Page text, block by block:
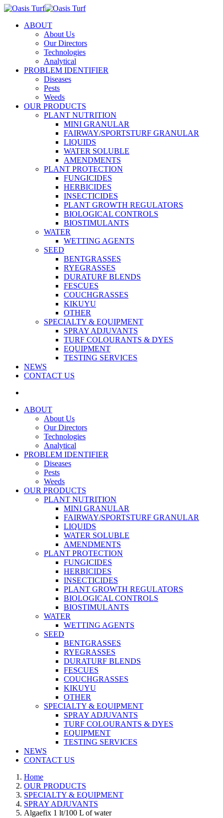
ABOUT
About Us
Our Directors
Technologies
Analytical
PROBLEM IDENTIFIER
Diseases
Pests
Weeds
OUR PRODUCTS
PLANT NUTRITION
MINI GRANULAR
FAIRWAY/SPORTSTURF GRANULAR
LIQUIDS
WATER SOLUBLE
AMENDMENTS
PLANT PROTECTION
FUNGICIDES
HERBICIDES
INSECTICIDES
PLANT GROWTH REGULATORS
BIOLOGICAL CONTROLS
BIOSTIMULANTS
WATER
WETTING AGENTS
SEED
BENTGRASSES
RYEGRASSES
DURATURF BLENDS
FESCUES
COUCHGRASSES
KIKUYU
OTHER
SPECIALTY & EQUIPMENT
SPRAY ADJUVANTS
TURF COLOURANTS & DYES
EQUIPMENT
TESTING SERVICES
NEWS
CONTACT US
ABOUT
About Us
Our Directors
Technologies
Analytical
PROBLEM IDENTIFIER
Diseases
Pests
Weeds
OUR PRODUCTS
PLANT NUTRITION
MINI GRANULAR
FAIRWAY/SPORTSTURF GRANULAR
LIQUIDS
WATER SOLUBLE
AMENDMENTS
PLANT PROTECTION
FUNGICIDES
HERBICIDES
INSECTICIDES
PLANT GROWTH REGULATORS
BIOLOGICAL CONTROLS
BIOSTIMULANTS
WATER
WETTING AGENTS
SEED
BENTGRASSES
RYEGRASSES
DURATURF BLENDS
FESCUES
COUCHGRASSES
KIKUYU
OTHER
SPECIALTY & EQUIPMENT
SPRAY ADJUVANTS
TURF COLOURANTS & DYES
EQUIPMENT
TESTING SERVICES
NEWS
CONTACT US
Home
OUR PRODUCTS
SPECIALTY & EQUIPMENT
SPRAY ADJUVANTS
Algaefix 1 lt/100 L of water